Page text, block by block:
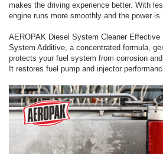
makes the driving experience better. With
engine runs more smoothly and the power is
AEROPAK Diesel System Cleaner Effective
System Additive, a concentrated formula,
protects your fuel system from corrosion
It restores fuel pump and injector